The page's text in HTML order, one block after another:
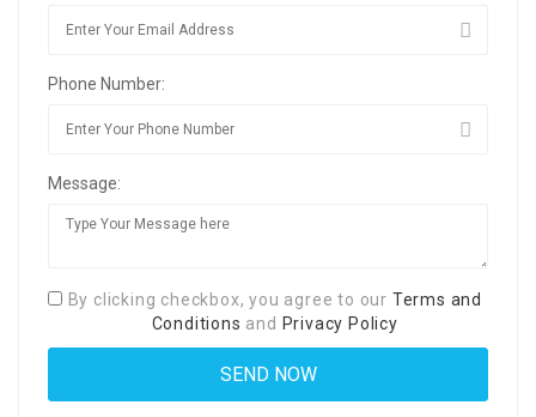
Phone Number:
Message:
By clicking checkbox, you agree to our Terms and
Conditions and Privacy Policy